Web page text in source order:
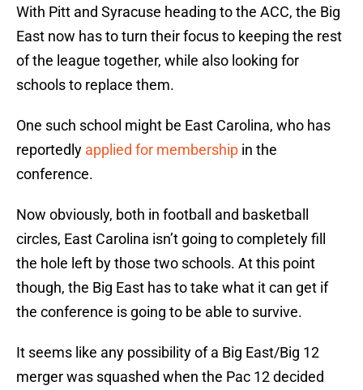
With Pitt and Syracuse heading to the ACC, the Big
East now has to turn their focus to keeping the rest
of the league together, while also looking for
schools to replace them.
One such school might be East Carolina, who has
reportedly applied for membership in the
conference.
Now obviously, both in football and basketball
circles, East Carolina isn’t going to completely fill
the hole left by those two schools. At this point
though, the Big East has to take what it can get if
the conference is going to be able to survive.
It seems like any possibility of a Big East/Big 12
merger was squashed when the Pac 12 decided